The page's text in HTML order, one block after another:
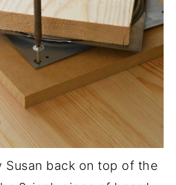
Susan back on top of the